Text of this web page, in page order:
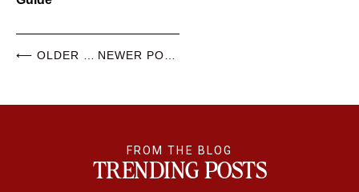
FROM THE BLOG
TRENDING POSTS